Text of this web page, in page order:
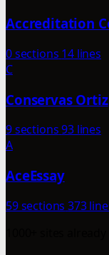
Accreditation
0 sections 14 lines
C
Conservas Ortiz
9 sections93 lines
A
AceEssay
59 sections 373